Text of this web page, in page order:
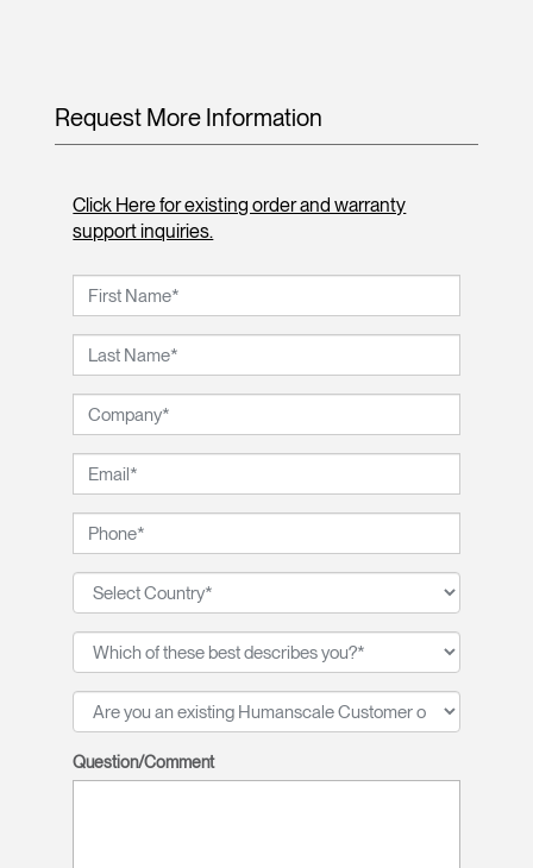
Request More Information
Click Here for existing order and warranty
support inquiries.
Question/Comment